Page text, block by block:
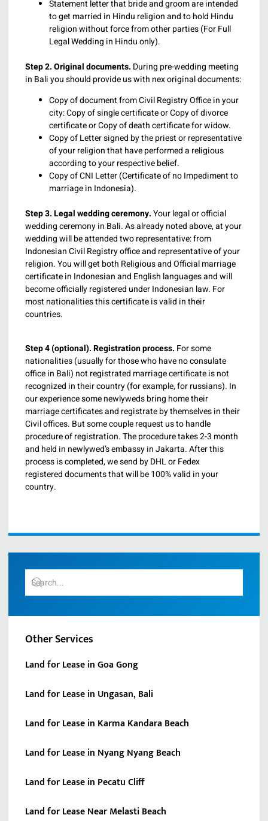
Statement letter that bride and groom are intended
to get married in Hindu religion and to hold Hindu
religion without force from other parties (For Full
Legal Wedding in Hindu only).
Step 2. Original documents. During pre-wedding meeting
in Bali you should provide us with nex original documents:
Copy of document from Civil Registry Office in your
city: Copy of single certificate or Copy of divorce
certificate or Copy of death certificate for widow.
Copy of Letter signed by the priest or representative
of your religion that have performed a religious
according to your respective belief.
Copy of CNI Letter (Certificate of no Impediment to
marriage in Indonesia).
Step 3. Legal wedding ceremony.Your legal or official
wedding ceremony in Bali. As already noted above, at your
wedding will be attended two representative: from
Indonesian Civil Registry office and representative of your
religion. You will get both Religious and Official marriage
certificate in Indonesian and English languages and will
become officially registered under Indonesian law. For
most nationalities this certificate is valid in their
countries.
Step 4 (optional).Registration process. For some
nationalities (usually for those who have no consulate
office in Bali) not registrated marriage certificate is not
recognized in their country (for example, for russians). In
our experience some newlyweds bring home their
marriage certificates and registrate by themselves in their
Civil offices. But some couple request us to handle
procedure of registration. The procedure takes 2-3 month
and held in newlywed’s embassy in Jakarta. After this
process is completed, we send by DHL or Fedex
registered documents that will be 100% valid in your
country.
Other Services
Land for Lease in Goa Gong
Land for Lease in Ungasan, Bali
Land for Lease in Karma Kandara Beach
Land for Lease in Nyang Nyang Beach
Land for Lease in Pecatu Cliff
Land for Lease Near Melasti Beach